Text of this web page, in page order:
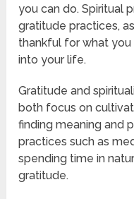
you can do. Spiritual
gratitude practices,
thankful for what
into your life.
Gratitude and
both focus on
finding meaning and
practices such as
spending time in
gratitude.